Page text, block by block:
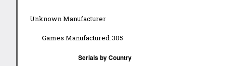
Unknown Manufacturer
Games Manufactured:305